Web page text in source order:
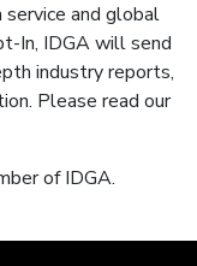
service and global
In, IDGA will send
industry reports,
Please read our
of IDGA.